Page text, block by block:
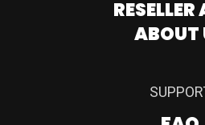
RESELLER
ABOUT